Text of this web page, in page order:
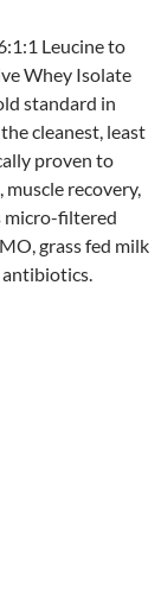
Leucine to
Whey Isolate
standard in
cleanest, least
proven to
recovery,
micro-filtered
grass fed milk